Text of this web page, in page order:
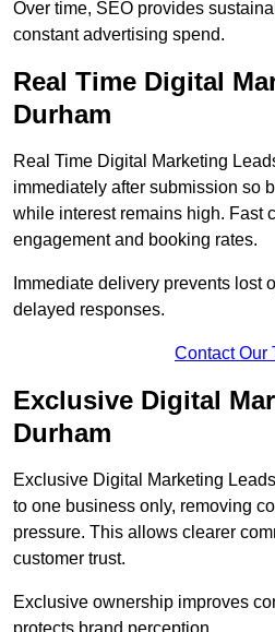
Over time, SEO provides
constant advertising spend.
Real Time Digital
Durham
Real Time Digital Marketing
immediately after submission so
while interest remains high. Fast
engagement and booking rates.
Immediate delivery prevents lost
delayed responses.
Contact Our
Exclusive Digital
Durham
Exclusive Digital Marketing
to one business only, removing
pressure. This allows clearer
customer trust.
Exclusive ownership improves